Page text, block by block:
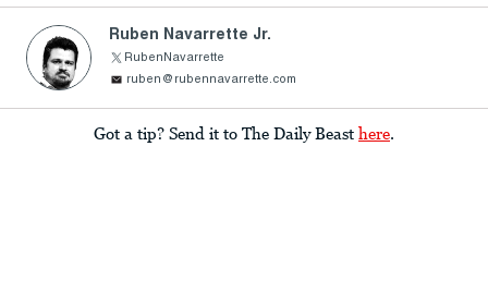
Ruben Navarrette Jr.
RubenNavarrette
ruben@rubennavarrette.com
Got a tip? Send it to The Daily Beast here.